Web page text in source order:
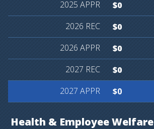
$0
$0
$0
$0
$0
Health & EmployeeWelfare